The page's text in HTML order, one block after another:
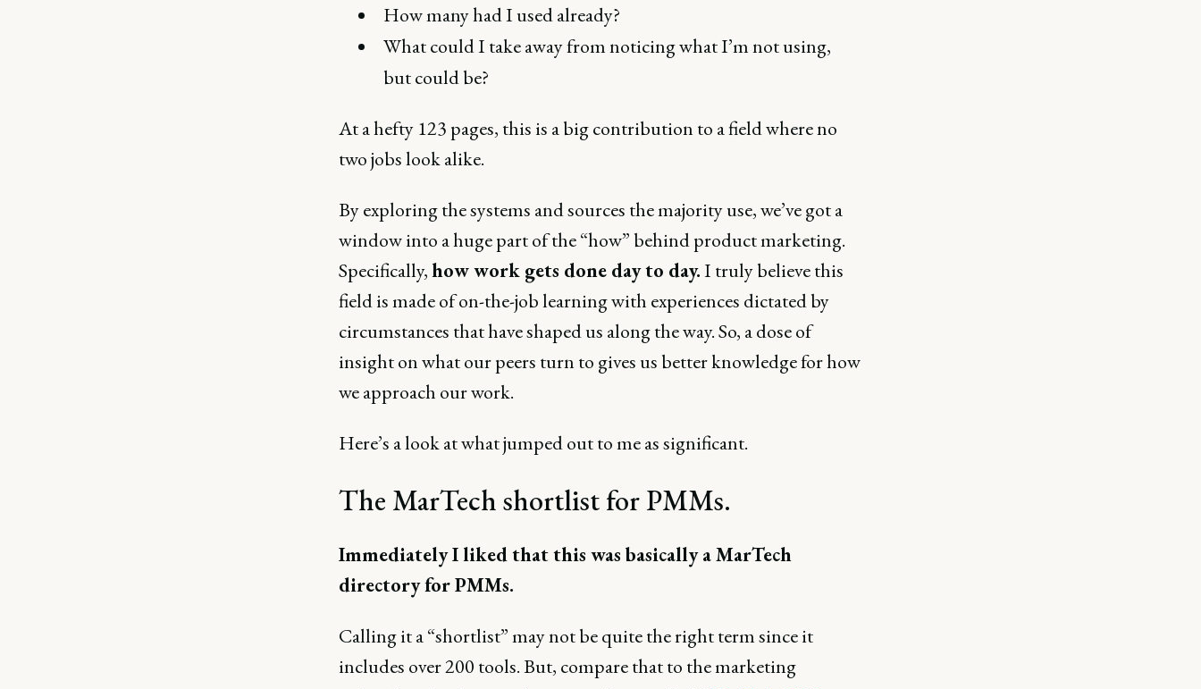
How many had I used already?
What could I take away from noticing what I’m not using,
but could be?
At a hefty 123 pages, this is a big contribution to a field where no
two jobs look alike.
By exploring the systems and sources the majority use, we’ve got a
window into a huge part of the “how” behind product marketing.
Specifically,how work gets done day to day.I truly believe this
field is made of on-the-job learning with experiences dictated by
circumstances that have shaped us along the way. So, a dose of
insight on what our peers turn to gives us better knowledge for how
we approach our work.
Here’s a look at what jumped out to me as significant.
The MarTech shortlist for PMMs.
Immediately I liked that this was basically a MarTech
directory for PMMs.
Calling it a “shortlist” may not be quite the right term since it
includes over 200 tools. But, compare that to the marketing